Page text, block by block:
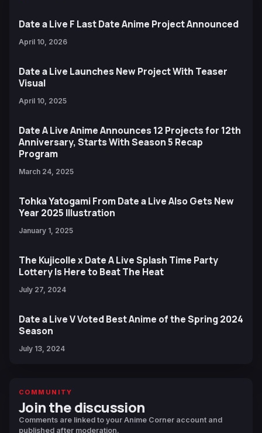
Date a Live F Last Date Anime Project Announced
April 10, 2026
Date a Live Launches New Project With Teaser
Visual
April 10, 2025
Date A Live Anime Announces 12 Projects for 12th
Anniversary, Starts With Season 5 Recap
Program
March 24, 2025
Tohka Yatogami From Date a Live Also Gets New
Year 2025 Illustration
January 1, 2025
The Kujicolle x Date A Live Splash Time Party
Lottery Is Here to Beat The Heat
July 27, 2024
Date a Live V Voted Best Anime of the Spring 2024
Season
July 13, 2024
COMMUNITY
Join the discussion
Comments are linked to your Anime Corner account and
published after moderation.